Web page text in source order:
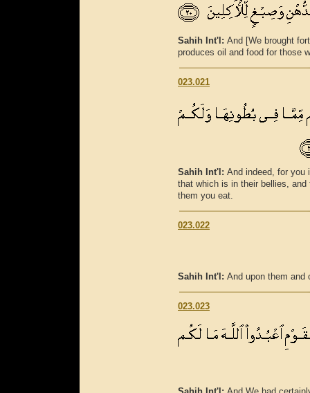
Sahih Int'l: And [We brought
produces oil and food for those
023.021
Sahih Int'l: And indeed, for you
that which is in their bellies,
them you eat.
023.022
Sahih Int'l: And upon them and
023.023